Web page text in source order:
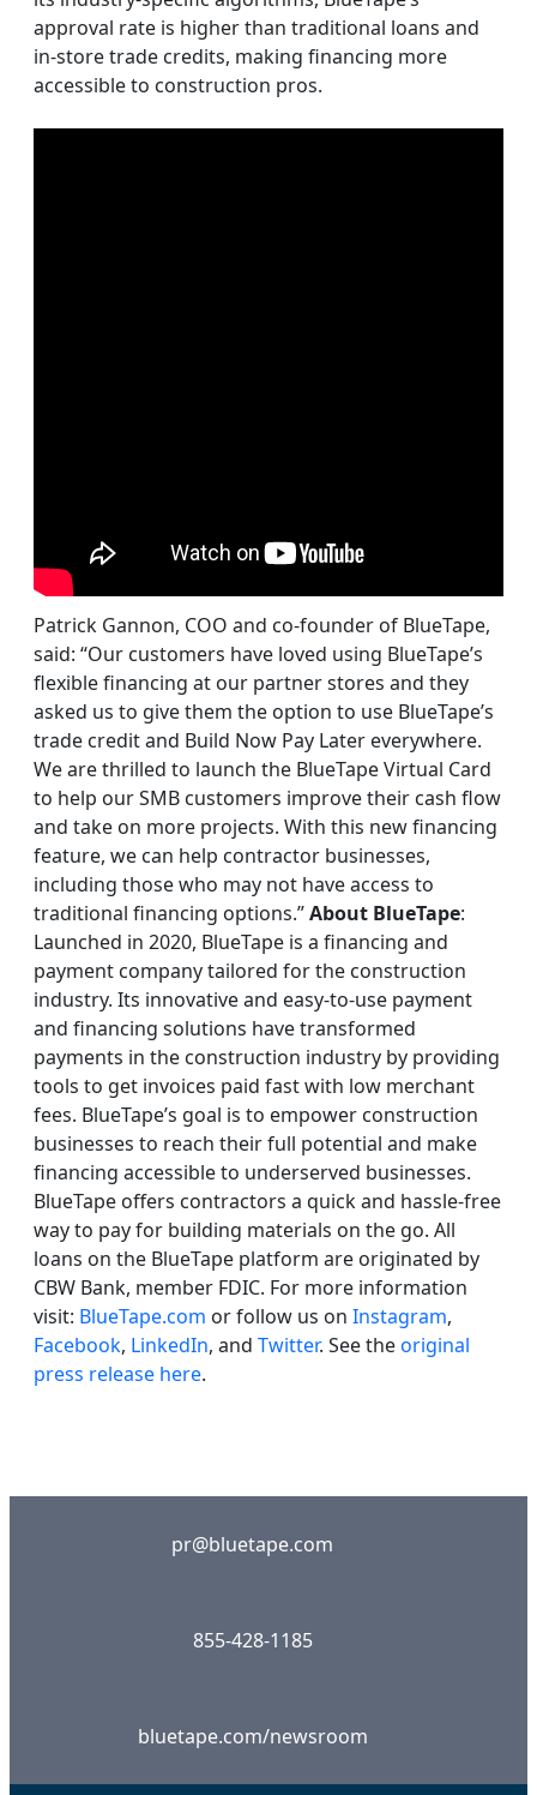
approval rate is higher than traditional loans and
in-store trade credits, making financing more
accessible to construction pros.
Patrick Gannon, COO and co-founder of BlueTape,
said: “Our customers have loved using BlueTape’s
flexible financing at our partner stores and they
asked us to give them the option to use BlueTape’s
trade credit and Build Now Pay Later everywhere.
We are thrilled to launch the BlueTape Virtual Card
to help our SMB customers improve their cash flow
and take on more projects. With this new financing
feature, we can help contractor businesses,
including those who may not have access to
traditional financing options.”About BlueTape:
Launched in 2020, BlueTape is a financing and
payment company tailored for the construction
industry. Its innovative and easy-to-use payment
and financing solutions have transformed
payments in the construction industry by providing
tools to get invoices paid fast with low merchant
fees. BlueTape’s goal is to empower construction
businesses to reach their full potential and make
financing accessible to underserved businesses.
BlueTape offers contractors a quick and hassle-free
way to pay for building materials on the go. All
loans on the BlueTape platform are originated by
CBW Bank, member FDIC. For more information
visit: BlueTape.com or follow us on Instagram,
Facebook, LinkedIn, and Twitter. See theoriginal
press release here.
pr@bluetape.com
855-428-1185
bluetape.com/newsroom